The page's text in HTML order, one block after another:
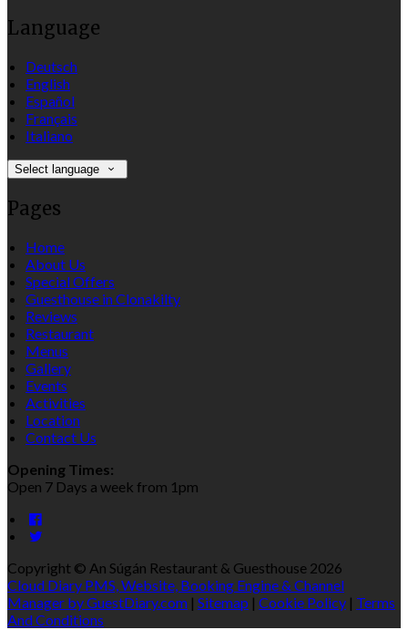
Language
Deutsch
English
Español
Français
Italiano
Select language
Pages
Home
About Us
Special Offers
Guesthouse in Clonakilty
Reviews
Restaurant
Menus
Gallery
Events
Activities
Location
Contact Us
Opening Times:
Open 7 Days a week from 1pm
Copyright © An Súgán Restaurant & Guesthouse 2026
Cloud Diary PMS, Website, Booking Engine & Channel
Manager by GuestDiary.com | Sitemap | Cookie Policy | Terms
And Conditions